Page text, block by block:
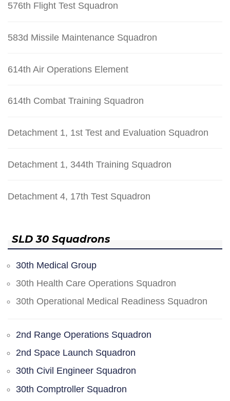
576th Flight Test Squadron
583d Missile Maintenance Squadron
614th Air Operations Element
614th Combat Training Squadron
Detachment 1, 1st Test and Evaluation Squadron
Detachment 1, 344th Training Squadron
Detachment 4, 17th Test Squadron
SLD 30 Squadrons
30th Medical Group
30th Health Care Operations Squadron
30th Operational Medical Readiness Squadron
2nd Range Operations Squadron
2nd Space Launch Squadron
30th Civil Engineer Squadron
30th Comptroller Squadron